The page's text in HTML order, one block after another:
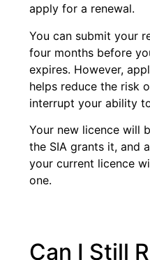
apply for a renewal.
You can submit your
four months before
expires. However,
helps reduce the risk
interrupt your ability
Your new licence will
the SIA grants it, and
your current licence
one.
Can I Still